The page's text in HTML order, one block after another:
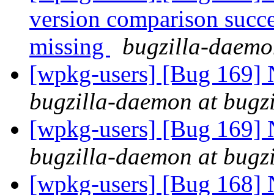
version comparison
missing
bugzilla-
[wpkg-users] [Bug
bugzilla-daemon at
[wpkg-users] [Bug
bugzilla-daemon at
[wpkg-users] [Bug 168]